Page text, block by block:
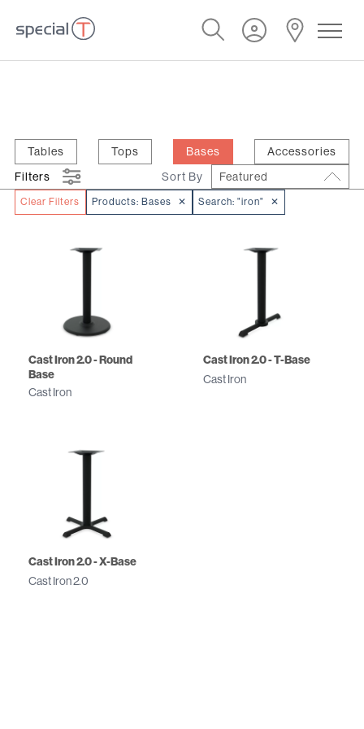
Tables Tops Bases Accessories
Products: Bases ✕ Search: "iron" ✕
Clear Filters
Filters Sort By Featured
Cast Iron 2.0 - Round
Base
Cast Iron
Cast Iron 2.0 - T-Base
Cast Iron
Cast Iron 2.0 - X-Base
Cast Iron 2.0